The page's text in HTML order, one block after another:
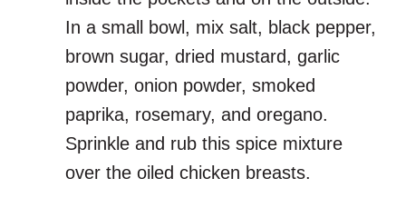
In a small bowl, mix salt, black pepper,
brown sugar, dried mustard, garlic
powder, onion powder, smoked
paprika, rosemary, and oregano.
Sprinkle and rub this spice mixture
over the oiled chicken breasts.